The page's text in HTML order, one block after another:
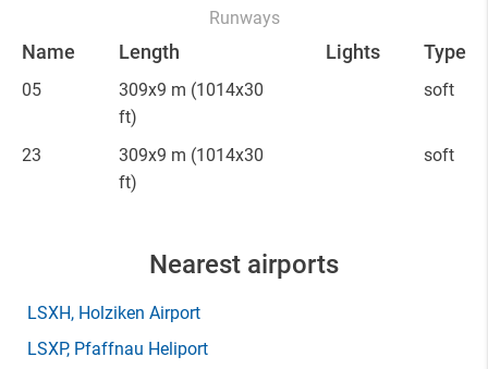
Runways
Name Length Lights Type
05 309x9 m (1014x30
ft)
soft
23 309x9 m (1014x30
ft)
soft
Nearest airports
LSXH, Holziken Airport
LSXP, Pfaffnau Heliport